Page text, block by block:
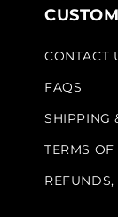
CONTACT
FAQS
SHIPPING
TERMS OF